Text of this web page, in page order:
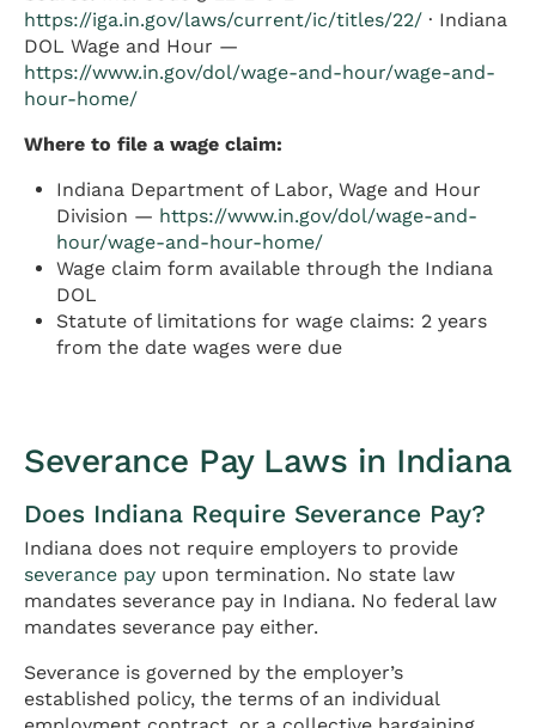
https://iga.in.gov/laws/current/ic/titles/22/ · Indiana
DOL Wage and Hour —
https://www.in.gov/dol/wage-and-hour/wage-and-
hour-home/
Where to file a wage claim:
Indiana Department of Labor, Wage and Hour
Division — https://www.in.gov/dol/wage-and-
hour/wage-and-hour-home/
Wage claim form available through the Indiana
DOL
Statute of limitations for wage claims: 2 years
from the date wages were due
Severance Pay Laws in Indiana
Does Indiana Require Severance Pay?
Indiana does not require employers to provide
severance pay upon termination. No state law
mandates severance pay in Indiana. No federal law
mandates severance pay either.
Severance is governed by the employer’s
established policy, the terms of an individual